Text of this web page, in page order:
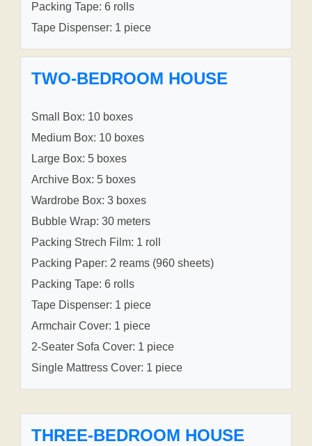
Packing Tape: 6 rolls
Tape Dispenser: 1 piece
TWO-BEDROOM HOUSE
Small Box: 10 boxes
Medium Box: 10 boxes
Large Box: 5 boxes
Archive Box: 5 boxes
Wardrobe Box: 3 boxes
Bubble Wrap: 30 meters
Packing Strech Film: 1 roll
Packing Paper: 2 reams (960 sheets)
Packing Tape: 6 rolls
Tape Dispenser: 1 piece
Armchair Cover: 1 piece
2-Seater Sofa Cover: 1 piece
Single Mattress Cover: 1 piece
THREE-BEDROOM HOUSE